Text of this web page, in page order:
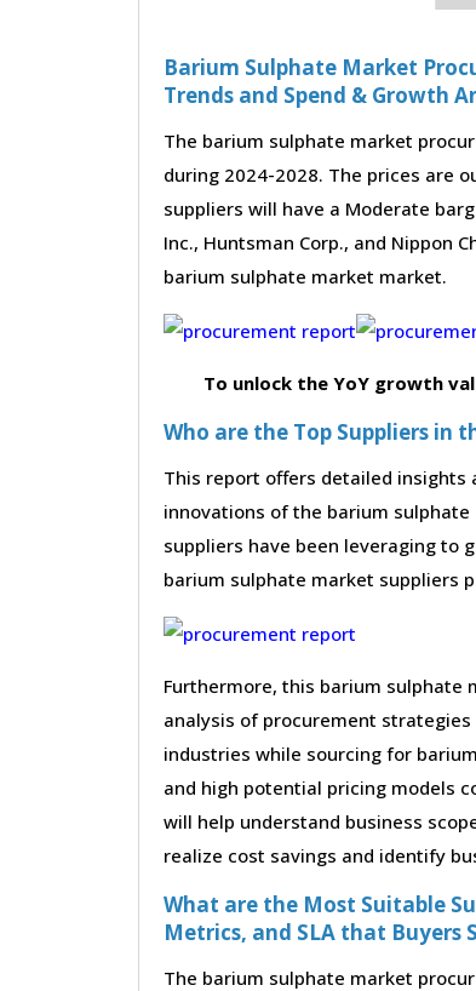
Barium Sulphate Market
Trends and Spend & Growth
The barium sulphate market
during 2024-2028. The prices are
suppliers will have a Moderate
Inc., Huntsman Corp., and Nippon
barium sulphate market market.
To unlock the YoY growth
Who are the Top Suppliers in
This report offers detailed insights
innovations of the barium
suppliers have been leveraging to
barium sulphate market suppliers
Furthermore, this barium
analysis of procurement
industries while sourcing for
and high potential pricing models
will help understand business
realize cost savings and identify
What are the Most Suitable
Metrics, and SLA that Buyers
The barium sulphate market